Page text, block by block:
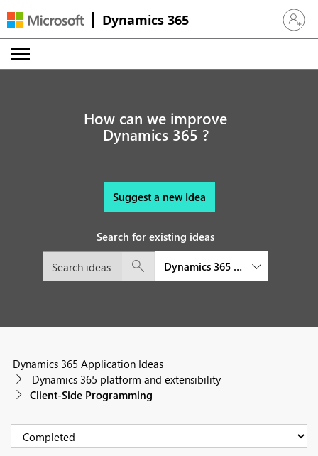
Dynamics 365 Sign in
How can we improve
Dynamics 365 ?
Suggest a new Idea
Search for existing ideas
Dynamics 365 platform and
Dynamics 365 Application Ideas
Dynamics 365 platform and extensibility
Client-Side Programming